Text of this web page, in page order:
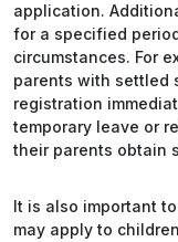
application.
for a specified
circumstances. For
parents with settled
registration
temporary leave or
their parents obtain
It is also important
may apply to